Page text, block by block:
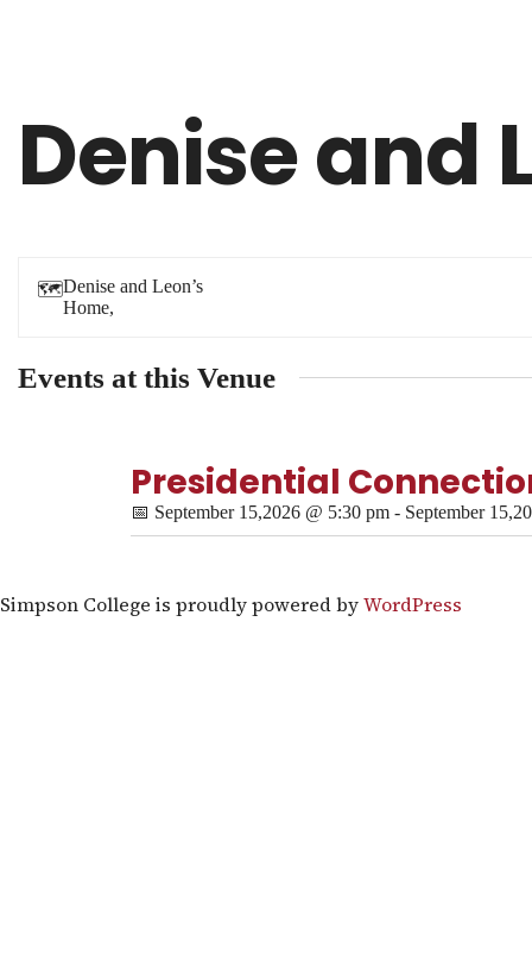
Denise and
🗺Denise and Leon’s
Home,
Events at this Venue
Presidential
📅 September 15,2026 @ 5:30 pm - September
Simpson College is proudly powered byWordPress